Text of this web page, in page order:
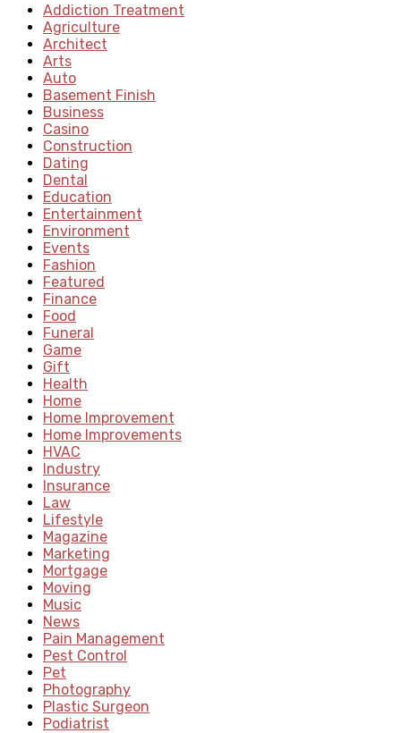
Addiction Treatment
Agriculture
Architect
Arts
Auto
Basement Finish
Business
Casino
Construction
Dating
Dental
Education
Entertainment
Environment
Events
Fashion
Featured
Finance
Food
Funeral
Game
Gift
Health
Home
Home Improvement
Home Improvements
HVAC
Industry
Insurance
Law
Lifestyle
Magazine
Marketing
Mortgage
Moving
Music
News
Pain Management
Pest Control
Pet
Photography
Plastic Surgeon
Podiatrist